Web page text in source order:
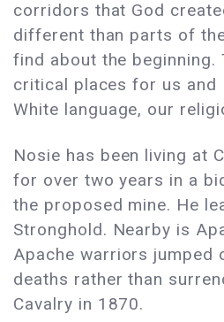
corridors that God
different than parts of
find about the beginning.
critical places for us and
White language, our
Nosie has been living at
for over two years in a
the proposed mine. He
Stronghold. Nearby is
Apache warriors jumped
deaths rather than
Cavalry in 1870.